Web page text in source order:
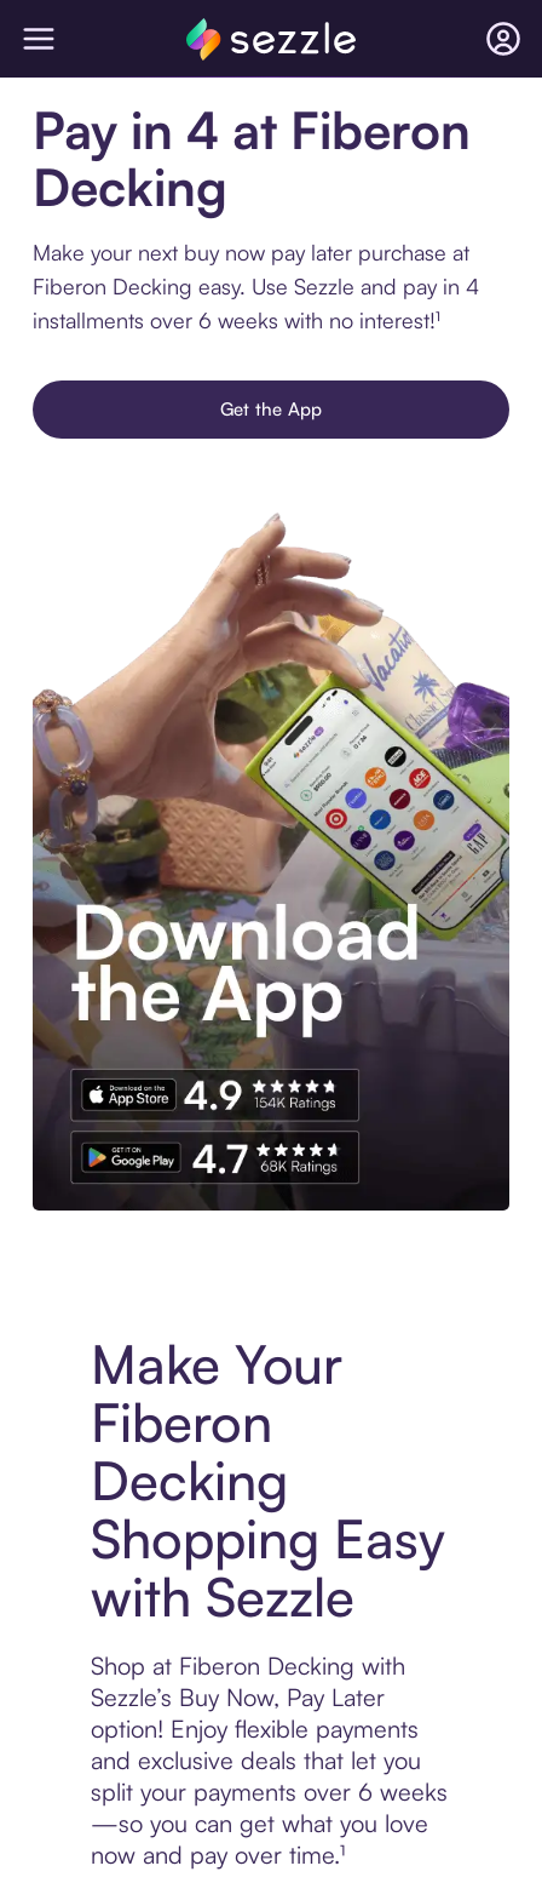
Pay in 4 at Fiberon
Decking
Make your next buy now pay later purchase at
Fiberon Decking easy. Use Sezzle and pay in 4
installments over 6 weeks with no interest!¹
Get the App
Make Your
Fiberon
Decking
Shopping Easy
with Sezzle
Shop at Fiberon Decking with
Sezzle’s Buy Now, Pay Later
option! Enjoy flexible payments
and exclusive deals that let you
split your payments over 6 weeks
—so you can get what you love
now and pay over time.¹